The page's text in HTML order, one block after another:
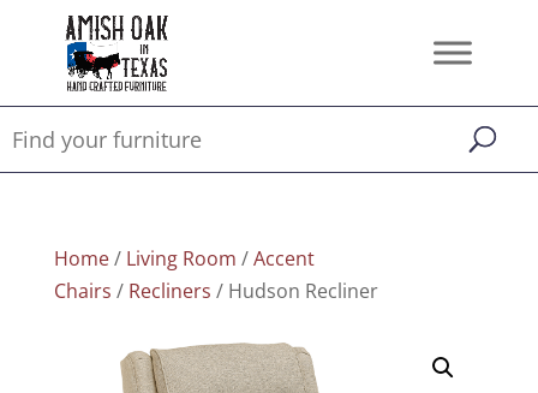
Home/ Living Room /Accent
Chairs / Recliners / Hudson Recliner